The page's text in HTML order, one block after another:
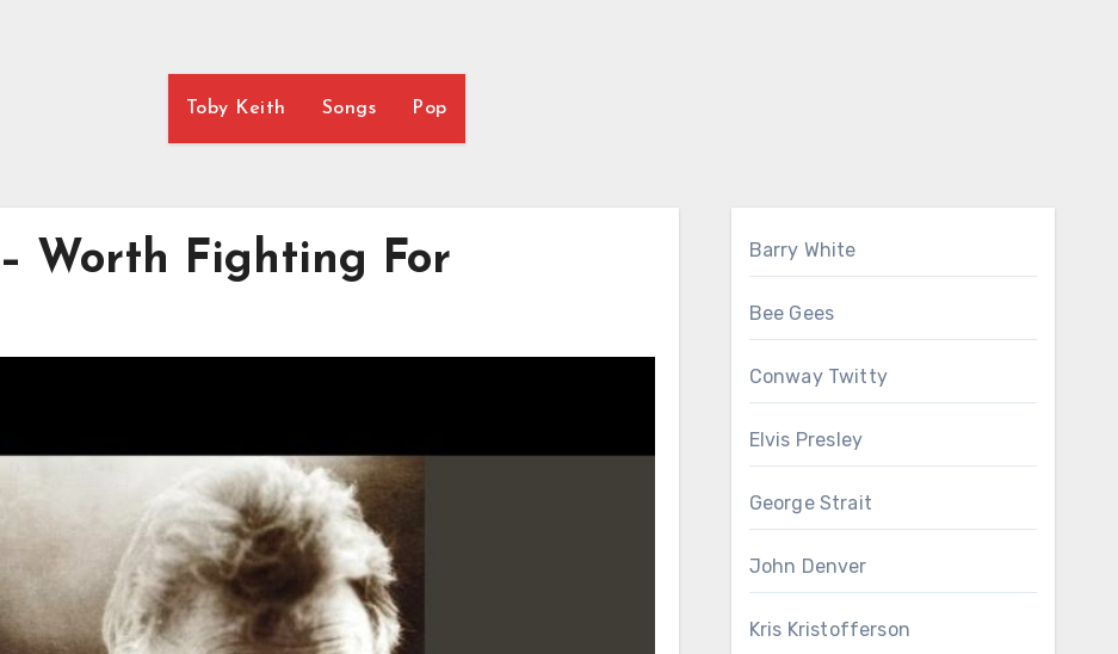
Toby Keith Songs Pop
Worth Fighting For Barry White
Bee Gees
Conway Twitty
Elvis Presley
George Strait
John Denver
Kris Kristofferson